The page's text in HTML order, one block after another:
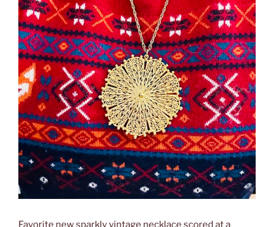
Favorite new sparkly vintage necklace scored at a